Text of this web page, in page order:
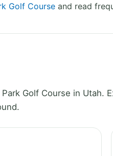
Golf Course and read
Golf Course in Utah.